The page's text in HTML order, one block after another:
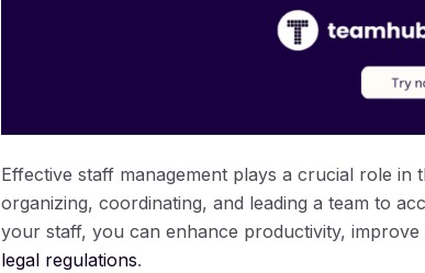
Effective staff management plays a crucial role
organizing, coordinating, and leading a team to
your staff, you can enhance productivity,
legal regulations.